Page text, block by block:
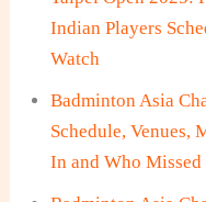
Indian Players
Watch
Badminton Asia
Schedule, Venues,
In and Who Missed